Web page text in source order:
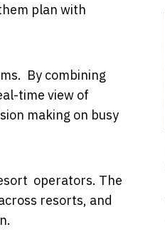
plan with
By combining
time view of
making on busy
operators. The
resorts, and